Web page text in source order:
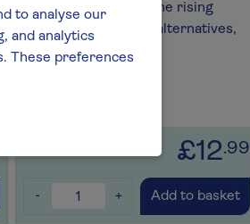
crafted from one of the rising
stars in alcohol-free alternatives,
LA Brewery
£12.99
- + Add to basket
to analyse our
and analytics
These preferences